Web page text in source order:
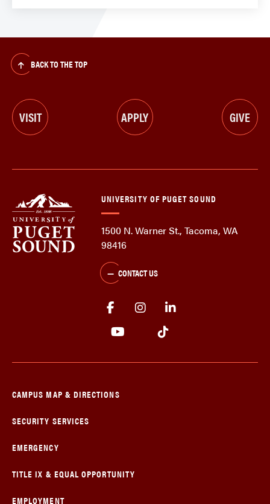
BACK TO THE TOP
VISIT APPLY GIVE
UNIVERSITY OF PUGET SOUND
1500 N. Warner St., Tacoma, WA
98416
CONTACT US
CAMPUS MAP & DIRECTIONS
SECURITY SERVICES
EMERGENCY
TITLE IX & EQUAL OPPORTUNITY
EMPLOYMENT